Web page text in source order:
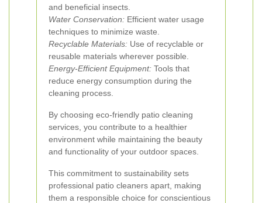
and beneficial insects.
Water Conservation: Efficient water usage
techniques to minimize waste.
Recyclable Materials: Use of recyclable or
reusable materials wherever possible.
Energy-Efficient Equipment: Tools that
reduce energy consumption during the
cleaning process.
By choosing eco-friendly patio cleaning
services, you contribute to a healthier
environment while maintaining the beauty
and functionality of your outdoor spaces.
This commitment to sustainability sets
professional patio cleaners apart, making
them a responsible choice for conscientious